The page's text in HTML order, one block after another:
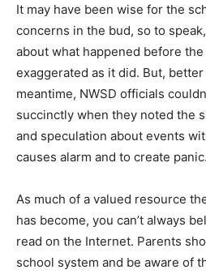
It may have been wise for the
concerns in the bud, so to
about what happened before
exaggerated as it did. But,
meantime, NWSD officials
succinctly when they noted the
and speculation about events
causes alarm and to create panic.
As much of a valued resource
has become, you can’t always
read on the Internet. Parents
school system and be aware of